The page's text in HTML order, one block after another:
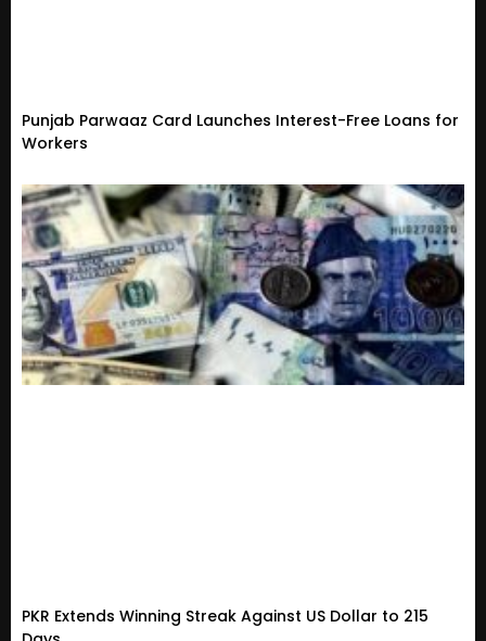
Punjab Parwaaz Card Launches Interest-Free Loans for
Workers
PKR Extends Winning Streak Against US Dollar to 215